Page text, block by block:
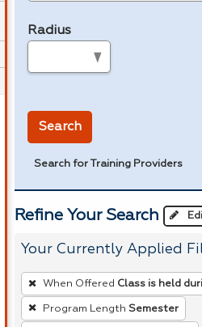
Radius
Search
Search for Training Providers
Refine Your Search
Your Currently Applied
To
remove
a
When Offered Class is held
Program Length Semester